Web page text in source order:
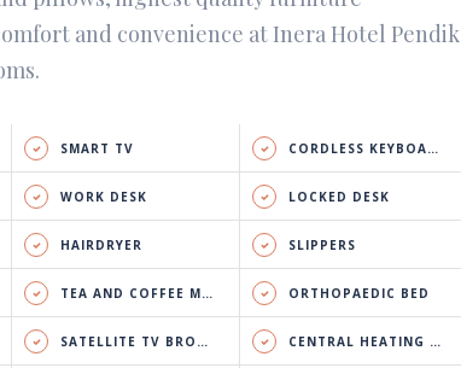
and convenience at Inera Hotel Pendik
SMART TV CORDLESS KEYBOARD
WORK DESK LOCKED DESK
HAIRDRYER SLIPPERS
TEA AND COFFEE MAKER ORTHOPAEDIC BED
SATELLITE TV BROADCAST CENTRAL HEATING & COOLING SYSTEM